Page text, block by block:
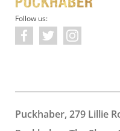
Follow us:
Puckhaber, 279 Lillie